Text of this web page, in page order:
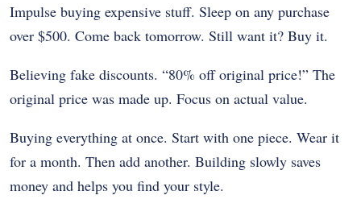
Impulse buying expensive stuff. Sleep on any purchase
over $500. Come back tomorrow. Still want it? Buy it.
Believing fake discounts. “80% off original price!” The
original price was made up. Focus on actual value.
Buying everything at once. Start with one piece. Wear it
for a month. Then add another. Building slowly saves
money and helps you find your style.